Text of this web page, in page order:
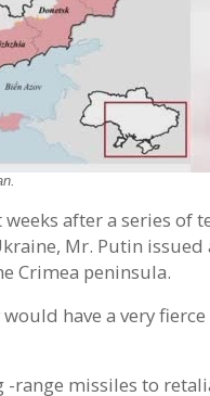
after a series of
Mr. Putin issued
Crimea peninsula.
have a very
range missiles to